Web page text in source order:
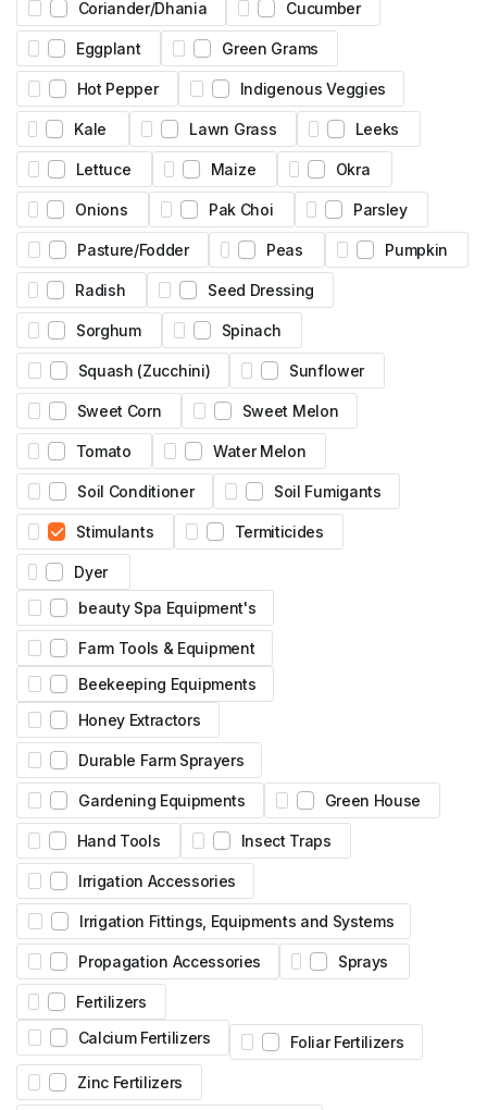
Coriander/Dhania Cucumber
Eggplant Green Grams
Hot Pepper Indigenous Veggies
Kale Lawn Grass Leeks
Lettuce Maize Okra
Onions Pak Choi Parsley
Pasture/Fodder Peas Pumpkin
Radish Seed Dressing
Sorghum Spinach
Squash (Zucchini) Sunflower
Sweet Corn Sweet Melon
Tomato Water Melon
Soil Conditioner Soil Fumigants
Stimulants Termiticides
Dyer
beauty Spa Equipment's
Farm Tools & Equipment
Beekeeping Equipments
Honey Extractors
Durable Farm Sprayers
Gardening Equipments Green House
Hand Tools Insect Traps
Irrigation Accessories
Irrigation Fittings, Equipments and Systems
Propagation Accessories Sprays
Fertilizers
Calcium Fertilizers
Foliar Fertilizers
Zinc Fertilizers